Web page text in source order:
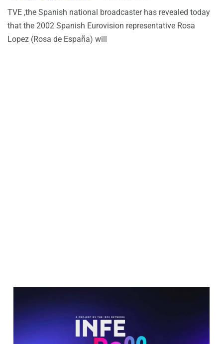
TVE ,the Spanish national broadcaster has revealed today
that the 2002 Spanish Eurovision representative Rosa
Lopez (Rosa de España) will